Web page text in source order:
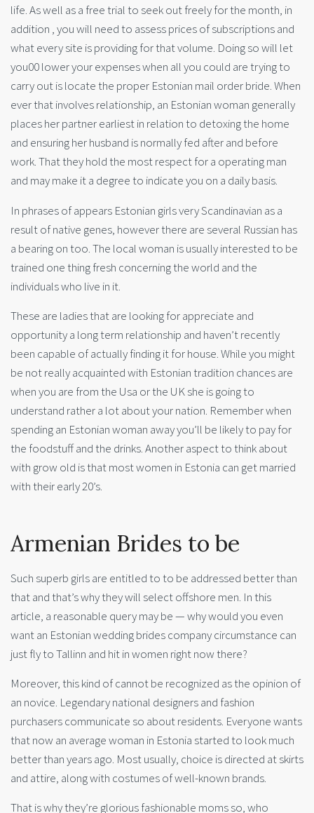
life. As well as a free trial to seek out freely for the month, in
addition , you will need to assess prices of subscriptions and
what every site is providing for that volume. Doing so will let
you00 lower your expenses when all you could are trying to
carry out is locate the proper Estonian mail order bride. When
ever that involves relationship, an Estonian woman generally
places her partner earliest in relation to detoxing the home
and ensuring her husband is normally fed after and before
work. That they hold the most respect for a operating man
and may make it a degree to indicate you on a daily basis.
In phrases of appears Estonian girls very Scandinavian as a
result of native genes, however there are several Russian has
a bearing on too. The local woman is usually interested to be
trained one thing fresh concerning the world and the
individuals who live in it.
These are ladies that are looking for appreciate and
opportunity a long term relationship and haven’t recently
been capable of actually finding it for house. While you might
be not really acquainted with Estonian tradition chances are
when you are from the Usa or the UK she is going to
understand rather a lot about your nation. Remember when
spending an Estonian woman away you’ll be likely to pay for
the foodstuff and the drinks. Another aspect to think about
with grow old is that most women in Estonia can get married
with their early 20’s.
Armenian Brides to be
Such superb girls are entitled to to be addressed better than
that and that’s why they will select offshore men. In this
article, a reasonable query may be — why would you even
want an Estonian wedding brides company circumstance can
just fly to Tallinn and hit in women right now there?
Moreover, this kind of cannot be recognized as the opinion of
an novice. Legendary national designers and fashion
purchasers communicate so about residents. Everyone wants
that now an average woman in Estonia started to look much
better than years ago. Most usually, choice is directed at skirts
and attire, along with costumes of well-known brands.
That is why they’re glorious fashionable moms so, who